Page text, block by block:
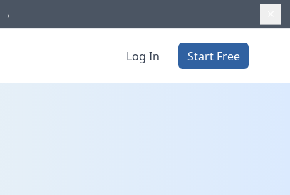
→
Log In Start Free